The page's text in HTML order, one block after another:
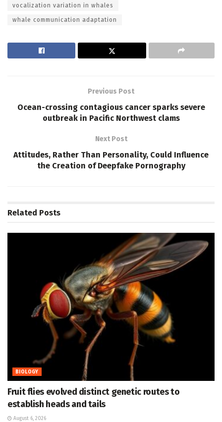
vocalization variation in whales
whale communication adaptation
Previous Post
Ocean-crossing contagious cancer sparks severe
outbreak in Pacific Northwest clams
Next Post
Attitudes, Rather Than Personality, Could Influence
the Creation of Deepfake Pornography
Related Posts
BIOLOGY
Fruit flies evolved distinct genetic routes to
establish heads and tails
August 6, 2026